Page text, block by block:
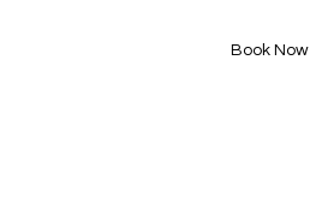
Book Now